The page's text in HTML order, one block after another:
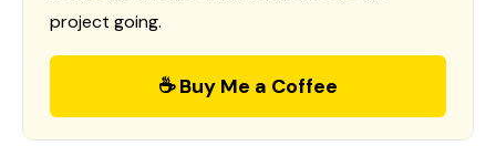
project going.
☕ Buy Me a Coffee